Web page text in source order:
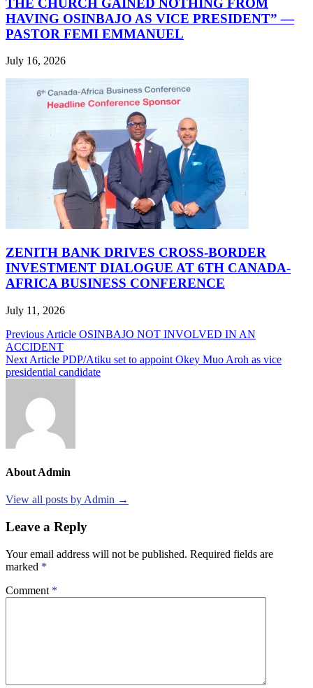
HAVING OSINBAJO AS VICE PRESIDENT” —
PASTOR FEMI EMMANUEL
July 16, 2026
ZENITH BANK DRIVES CROSS-BORDER
INVESTMENT DIALOGUE AT 6TH CANADA-
AFRICA BUSINESS CONFERENCE
July 11, 2026
Post
navigation
Previous Article OSINBAJO NOT INVOLVED IN AN
ACCIDENT
Next Article PDP/Atiku set to appoint Okey Muo Aroh as vice
presidential candidate
About Admin
View all posts by Admin →
Leave a Reply
Your email address will not be published. Required fields are
marked *
Comment *